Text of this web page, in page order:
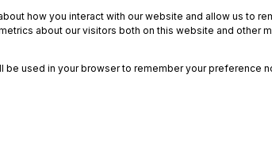
how you interact with our website and allow us to
about our visitors both on this website and other
used in your browser to remember your preference